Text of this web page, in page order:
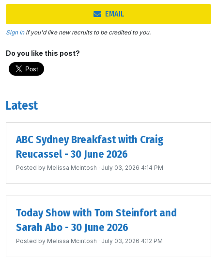
EMAIL
Sign inif you'd like new recruits to be credited to you.
Do you like this post?
Latest
ABC Sydney Breakfast with Craig
Reucassel - 30 June 2026
Posted by Melissa Mcintosh · July 03, 2026 4:14 PM
Today Show with Tom Steinfort and
Sarah Abo - 30 June 2026
Posted by Melissa Mcintosh · July 03, 2026 4:12 PM